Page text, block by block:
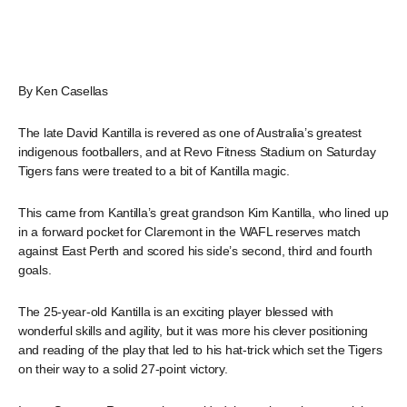
By Ken Casellas
The late David Kantilla is revered as one of Australia’s greatest
indigenous footballers, and at Revo Fitness Stadium on Saturday
Tigers fans were treated to a bit of Kantilla magic.
This came from Kantilla’s great grandson Kim Kantilla, who lined up
in a forward pocket for Claremont in the WAFL reserves match
against East Perth and scored his side’s second, third and fourth
goals.
The 25-year-old Kantilla is an exciting player blessed with
wonderful skills and agility, but it was more his clever positioning
and reading of the play that led to his hat-trick which set the Tigers
on their way to a solid 27-point victory.